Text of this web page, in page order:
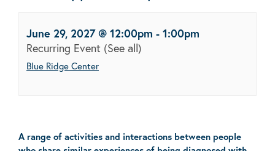
June 29, 2027 @ 12:00pm - 1:00pm
Recurring Event (See all)
Blue Ridge Center
A range of activities and interactions between people